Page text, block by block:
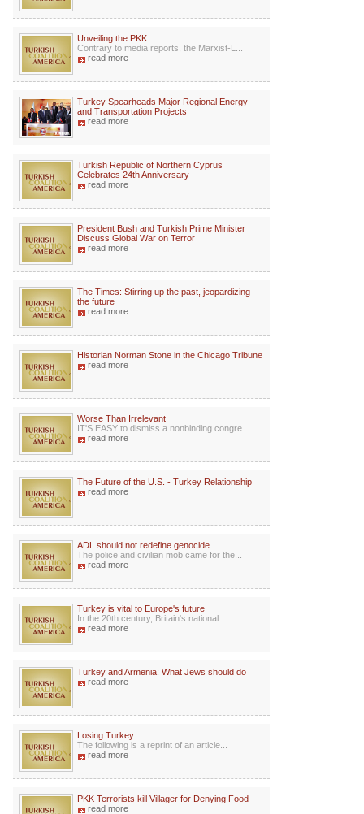
Unveiling the PKK
Contrary to media reports, the Marxist-L...
read more
Turkey Spearheads Major Regional Energy
and Transportation Projects
read more
Turkish Republic of Northern Cyprus
Celebrates 24th Anniversary
read more
President Bush and Turkish Prime Minister
Discuss Global War on Terror
read more
The Times: Stirring up the past, jeopardizing
the future
read more
Historian Norman Stone in the Chicago Tribune
read more
Worse Than Irrelevant
IT'S EASY to dismiss a nonbinding congre...
read more
The Future of the U.S. - Turkey Relationship
read more
ADL should not redefine genocide
The police and civilian mob came for the...
read more
Turkey is vital to Europe's future
In the 20th century, Britain's national ...
read more
Turkey and Armenia: What Jews should do
read more
Losing Turkey
The following is a reprint of an article...
read more
PKK Terrorists kill Villager for Denying Food
read more